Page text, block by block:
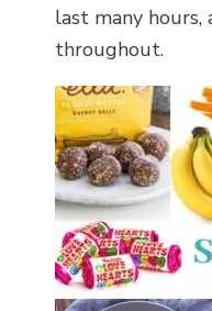
last many
throughout.